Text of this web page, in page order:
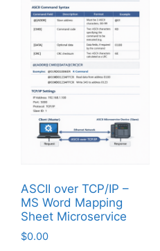
ASCII over TCP/IP –
MS Word Mapping
Sheet Microservice
$0.00